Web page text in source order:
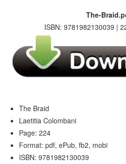
The-
ISBN: 9781982130039 |
The Braid
Laetitia Colombani
Page: 224
Format: pdf, ePub, fb2, mobi
ISBN: 9781982130039